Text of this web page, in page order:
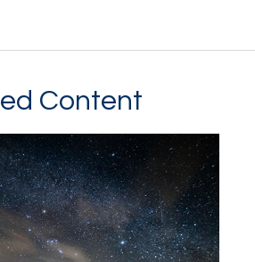
Content